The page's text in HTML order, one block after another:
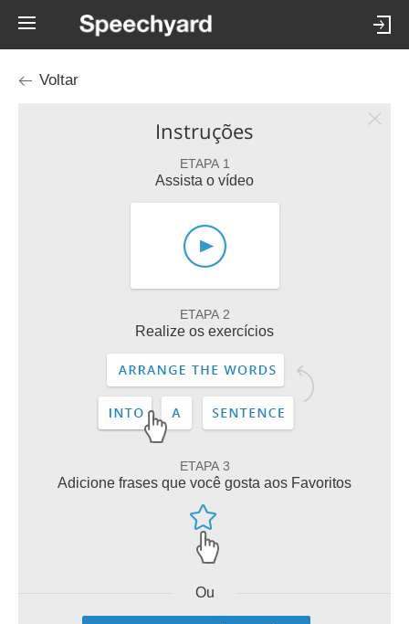
Voltar
Instruções
ETAPA 1
Assista o vídeo
ETAPA 2
Realize os exercícios
ETAPA 3
Adicione frases que você gosta aos Favoritos
Ou